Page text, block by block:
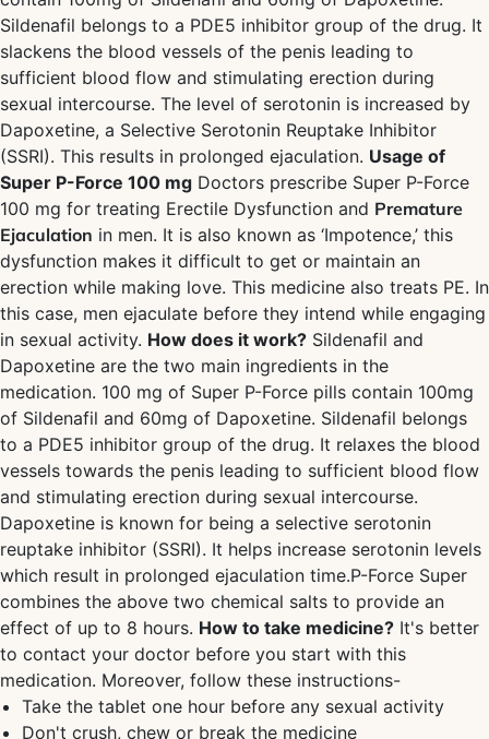
Sildenafil belongs to a PDE5 inhibitor group of the drug. It
slackens the blood vessels of the penis leading to
sufficient blood flow and stimulating erection during
sexual intercourse. The level of serotonin is increased by
Dapoxetine, a Selective Serotonin Reuptake Inhibitor
(SSRI). This results in prolonged ejaculation. Usage of
Super P-Force 100 mg Doctors prescribe Super P-Force
100 mg for treating Erectile Dysfunction and Premature
Ejaculation in men. It is also known as ‘Impotence,’ this
dysfunction makes it difficult to get or maintain an
erection while making love. This medicine also treats PE. In
this case, men ejaculate before they intend while engaging
in sexual activity. How does it work? Sildenafil and
Dapoxetine are the two main ingredients in the
medication. 100 mg of Super P-Force pills contain 100mg
of Sildenafil and 60mg of Dapoxetine. Sildenafil belongs
to a PDE5 inhibitor group of the drug. It relaxes the blood
vessels towards the penis leading to sufficient blood flow
and stimulating erection during sexual intercourse.
Dapoxetine is known for being a selective serotonin
reuptake inhibitor (SSRI). It helps increase serotonin levels
which result in prolonged ejaculation time.P-Force Super
combines the above two chemical salts to provide an
effect of up to 8 hours. How to take medicine? It's better
to contact your doctor before you start with this
medication. Moreover, follow these instructions-
Take the tablet one hour before any sexual activity
Don't crush, chew or break the medicine